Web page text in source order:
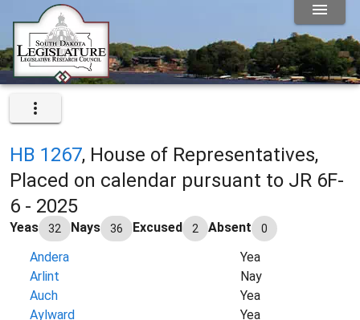
HB 1267, House of Representatives,
Placed on calendar pursuant to JR 6F-
6 - 2025
Yeas 32 Nays 36 Excused 2 Absent 0
Andera
Yea
Arlint
Nay
Auch
Yea
Aylward
Yea